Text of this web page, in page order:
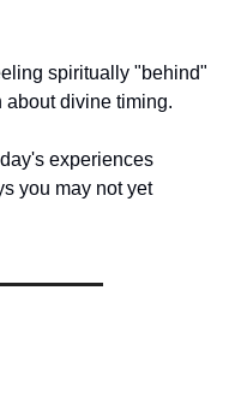
spiritually "behind"
about divine timing.
experiences
you may not yet